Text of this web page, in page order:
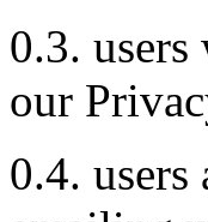
0.3.
our
0.4.